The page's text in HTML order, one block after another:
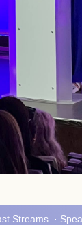
Streams ·